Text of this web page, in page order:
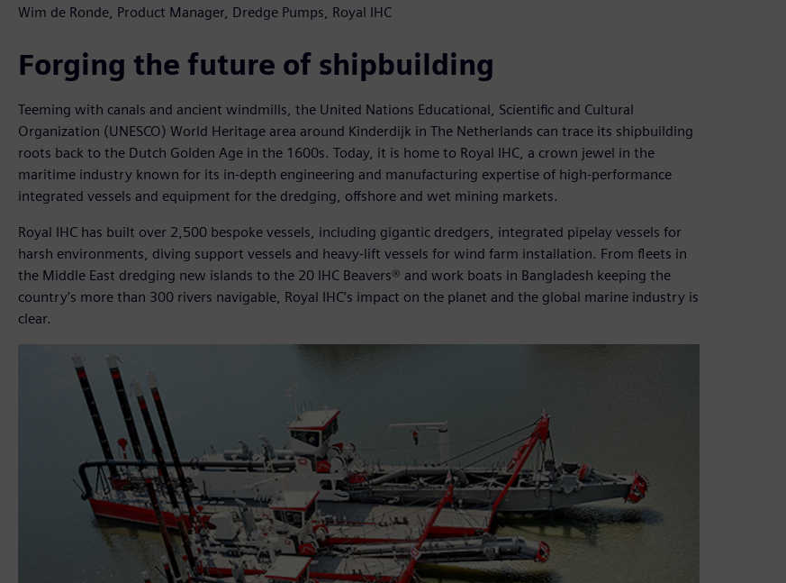
Wim de Ronde, Product Manager, Dredge Pumps, Royal IHC
Forging the future of shipbuilding
Teeming with canals and ancient windmills, the United Nations Educational, Scientific and Cultural
Organization (UNESCO) World Heritage area around Kinderdijk in The Netherlands can trace its shipbuilding
roots back to the Dutch Golden Age in the 1600s. Today, it is home to Royal IHC, a crown jewel in the
maritime industry known for its in-depth engineering and manufacturing expertise of high-performance
integrated vessels and equipment for the dredging, offshore and wet mining markets.
Royal IHC has built over 2,500 bespoke vessels, including gigantic dredgers, integrated pipelay vessels for
harsh environments, diving support vessels and heavy-lift vessels for wind farm installation. From fleets in
the Middle East dredging new islands to the 20 IHC Beavers® and work boats in Bangladesh keeping the
country’s more than 300 rivers navigable, Royal IHC’s impact on the planet and the global marine industry is
clear.